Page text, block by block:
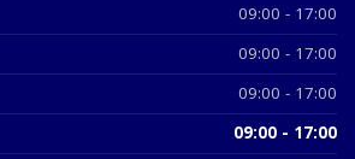
09:00 - 17:00
09:00 - 17:00
09:00 - 17:00
09:00 - 17:00